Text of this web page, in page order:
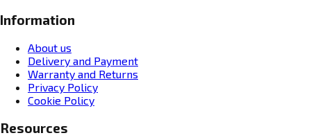
Information
About us
Delivery and Payment
Warranty and Returns
Privacy Policy
Cookie Policy
Resources